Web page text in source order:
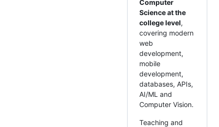
Computer
Science at the
college level,
covering modern
web
development,
mobile
development,
databases, APIs,
AI/ML and
Computer Vision.
Teaching and